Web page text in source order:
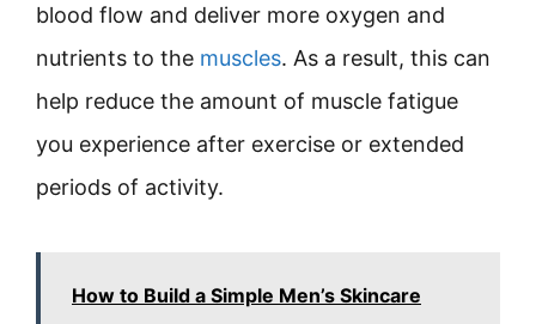
blood flow and deliver more oxygen and
nutrients to the muscles. As a result, this can
help reduce the amount of muscle fatigue
you experience after exercise or extended
periods of activity.
How to Build a Simple Men’s Skincare